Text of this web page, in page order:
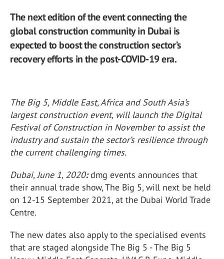
The next edition of the event connecting the
global construction community in Dubai is
expected to boost the construction sector’s
recovery efforts in the post-COVID-19 era.
The Big 5, Middle East, Africa and South Asia’s
largest construction event, will launch the Digital
Festival of Construction in November to assist the
industry and sustain the sector’s resilience through
the current challenging times.
Dubai, June 1, 2020:dmg events announces that
their annual trade show, The Big 5, will next be held
on 12-15 September 2021, at the Dubai World Trade
Centre.
The new dates also apply to the specialised events
that are staged alongside The Big 5 - The Big 5